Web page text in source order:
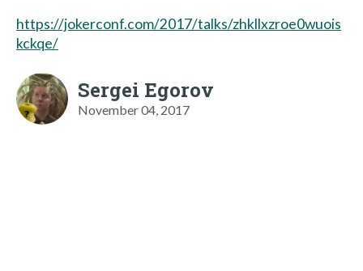
https://jokerconf.com/2017/talks/zhkllxzroe0wuois
kckqe/
Sergei Egorov
November 04, 2017